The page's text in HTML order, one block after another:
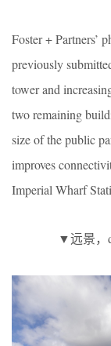
Foster + Partners’
previously
tower and
two remaining
size of the public
improves
Imperial Wharf
▼远景，